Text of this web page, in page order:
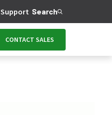
Support Search
CONTACT SALES